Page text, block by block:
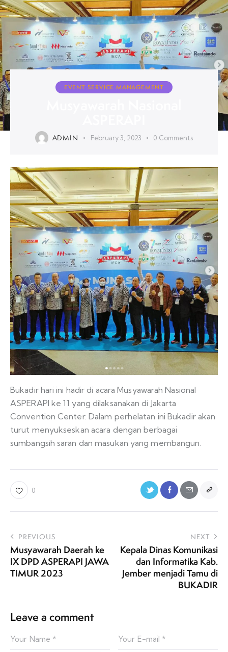
EVENT SERVICE MANAGEMENT
ADMIN February 3, 2023 0 Comments
Bukadir hari ini hadir di acara Musyawarah Nasional
ASPERAPI ke 11 yang dilaksanakan di Jakarta
Convention Center. Dalam perhelatan ini Bukadir akan
turut menyukseskan acara dengan berbagai
sumbangsih saran dan masukan yang membangun.
0
PREVIOUS
Musyawarah Daerah ke
IX DPD ASPERAPI JAWA
TIMUR 2023
NEXT
Kepala Dinas Komunikasi
dan Informatika Kab.
Jember menjadi Tamu di
BUKADIR
Leave a comment